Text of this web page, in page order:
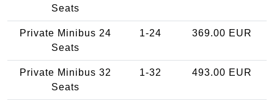
Seats
Private Minibus 24
Seats
1-24 369.00 EUR
Private Minibus 32
Seats
1-32 493.00 EUR